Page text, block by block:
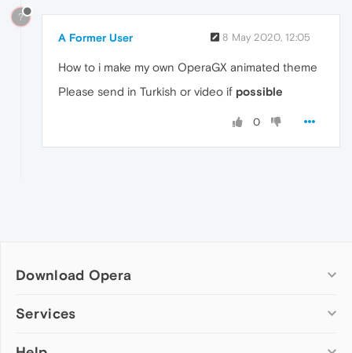
?
A Former User 8 May 2020, 12:05
How to i make my own OperaGX animated theme
Please send in Turkish or video if possible
0
Download Opera
Computer browsers
Services
Add-ons